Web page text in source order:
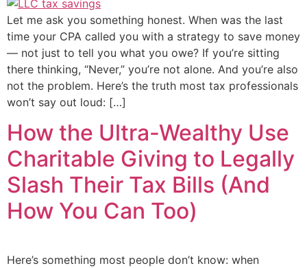
Let me ask you something honest. When was the last
time your CPA called you with a strategy to save money
— not just to tell you what you owe? If you’re sitting
there thinking, “Never,” you’re not alone. And you’re also
not the problem. Here’s the truth most tax professionals
won’t say out loud: […]
How the Ultra-Wealthy Use
Charitable Giving to Legally
Slash Their Tax Bills (And
How You Can Too)
Here’s something most people don’t know: when